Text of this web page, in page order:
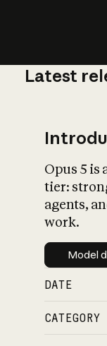
Latest
Opus 5 is
tier:
agents,
work.
Model
DATE
CATEGORY